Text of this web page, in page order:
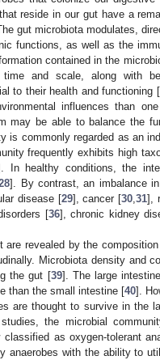
reside in our gut have a
gut microbiota modulates,
functions, as well as the
contained in the
and scale, along with
to their health and functioning [
influences than
may be able to balance the
is commonly regarded as an
frequently exhibits high
In healthy conditions, the
]. By contrast, an imbalance
disease [29], cancer [30 ,31],
[36], chronic kidney
revealed by the
Microbiota density and
the gut [39]. The large
than the small intestine [40].
are thought to survive in the
the microbial
as oxygen-tolerant
with the ability to